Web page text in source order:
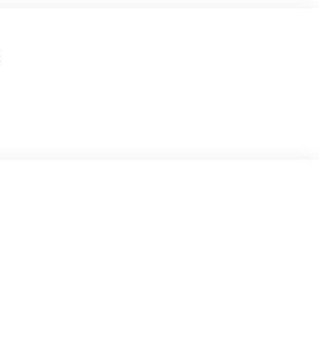
It's not often you find just
for AND with low mileage.
home a pre-owned and barely